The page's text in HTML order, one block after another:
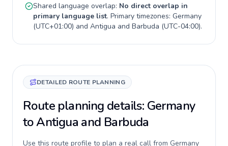
Shared language overlap: No direct overlap in
primary language list. Primary timezones: Germany
(UTC+01:00) and Antigua and Barbuda (UTC-04:00).
DETAILED ROUTE PLANNING
Route planning details: Germany
to Antigua and Barbuda
Use this route profile to plan a real call from Germany